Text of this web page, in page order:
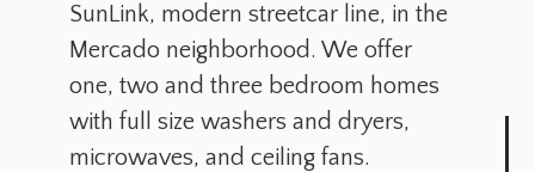
SunLink, modern streetcar line, in the
Mercado neighborhood. We offer
one, two and three bedroom homes
with full size washers and dryers,
microwaves, and ceiling fans.